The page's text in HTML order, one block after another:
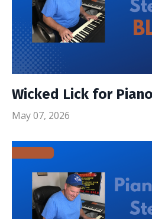
Wicked Lick for Piano
May 07, 2026